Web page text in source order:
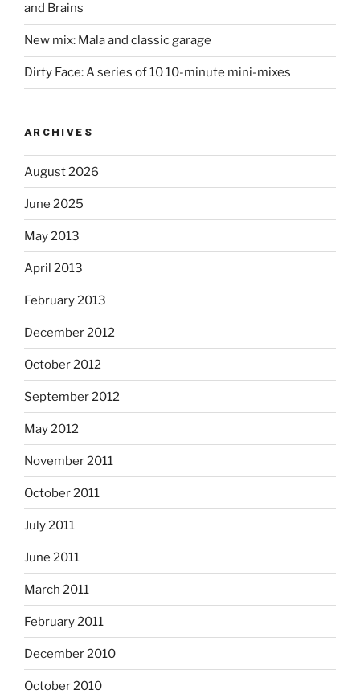
and Brains
New mix: Mala and classic garage
Dirty Face: A series of 10 10-minute mini-mixes
ARCHIVES
August 2026
June 2025
May 2013
April 2013
February 2013
December 2012
October 2012
September 2012
May 2012
November 2011
October 2011
July 2011
June 2011
March 2011
February 2011
December 2010
October 2010